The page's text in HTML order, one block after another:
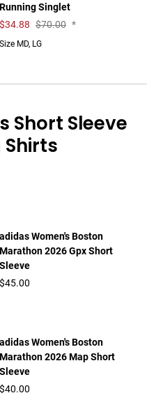
Running Singlet
$34.88 $70.00 *
Size MD, LG
Short Sleeve
Shirts
adidas Women's Boston
Marathon 2026 Gpx Short
Sleeve
$45.00
adidas Women's Boston
Marathon 2026 Map Short
Sleeve
$40.00